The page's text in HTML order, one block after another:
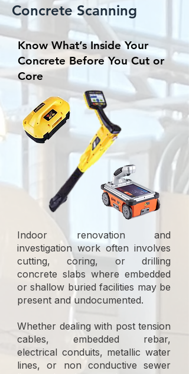
Concrete Scanning
Know What’s Inside Your
Concrete Before You Cut or
Core
Indoor renovation and
investigation work often involves
cutting, coring, or drilling
concrete slabs where embedded
or shallow buried facilities may be
present and undocumented.
Whether dealing with post tension
cables, embedded rebar,
electrical conduits, metallic water
lines, or non conductive sewer